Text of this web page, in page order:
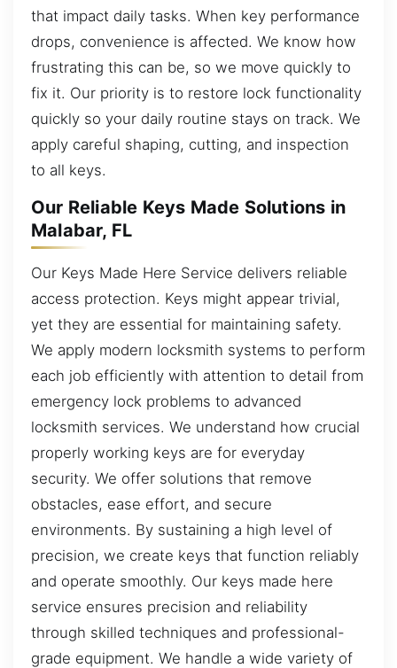
that impact daily tasks. When key performance
drops, convenience is affected. We know how
frustrating this can be, so we move quickly to
fix it. Our priority is to restore lock functionality
quickly so your daily routine stays on track. We
apply careful shaping, cutting, and inspection
to all keys.
Our Reliable Keys Made Solutions in
Malabar, FL
Our Keys Made Here Service delivers reliable
access protection. Keys might appear trivial,
yet they are essential for maintaining safety.
We apply modern locksmith systems to perform
each job efficiently with attention to detail from
emergency lock problems to advanced
locksmith services. We understand how crucial
properly working keys are for everyday
security. We offer solutions that remove
obstacles, ease effort, and secure
environments. By sustaining a high level of
precision, we create keys that function reliably
and operate smoothly. Our keys made here
service ensures precision and reliability
through skilled techniques and professional-
grade equipment. We handle a wide variety of